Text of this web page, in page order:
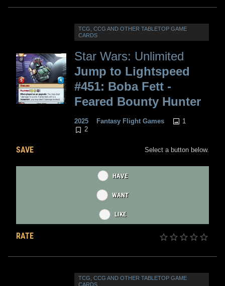
TCG, CCG AND OTHER TABLETOP GAME
CARDS
Star Wars: Unlimited
Jump to Lightspeed
#451: Boba Fett -
Feared Bounty Hunter
2025 Fantasy Flight Games
1
2
SAVE Select a button below.
HAVE
WANT
LIKE
RATE
TCG, CCG AND OTHER TABLETOP GAME
CARDS